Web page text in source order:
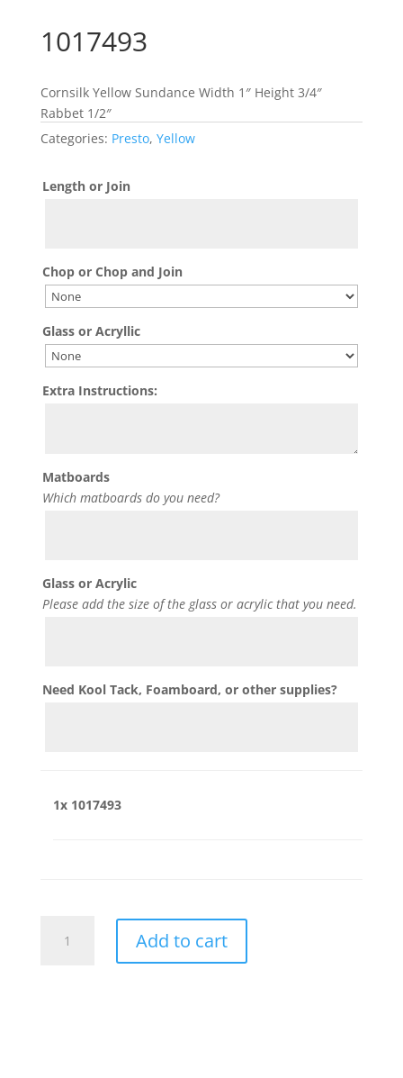
1017493
Cornsilk Yellow Sundance Width 1″ Height 3/4″
Rabbet 1/2″
Categories: Presto, Yellow
Length or Join
Chop or Chop and Join
Glass or Acryllic
Extra Instructions:
Matboards
Which matboards do you need?
Glass or Acrylic
Please add the size of the glass or acrylic that you need.
Need Kool Tack, Foamboard, or other supplies?
1x 1017493
quantity
Add to cart